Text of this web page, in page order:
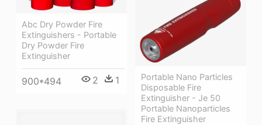
Abc Dry Powder Fire
Extinguishers - Portable
Dry Powder Fire
Extinguisher
900*494 2 1
Portable Nano Particles
Disposable Fire
Extinguisher - Je 50
Portable Nanoparticles
Fire Extinguisher